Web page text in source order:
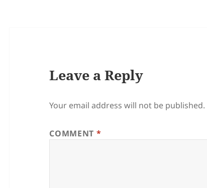
Leave a Reply
Your email address will not be published.
COMMENT *